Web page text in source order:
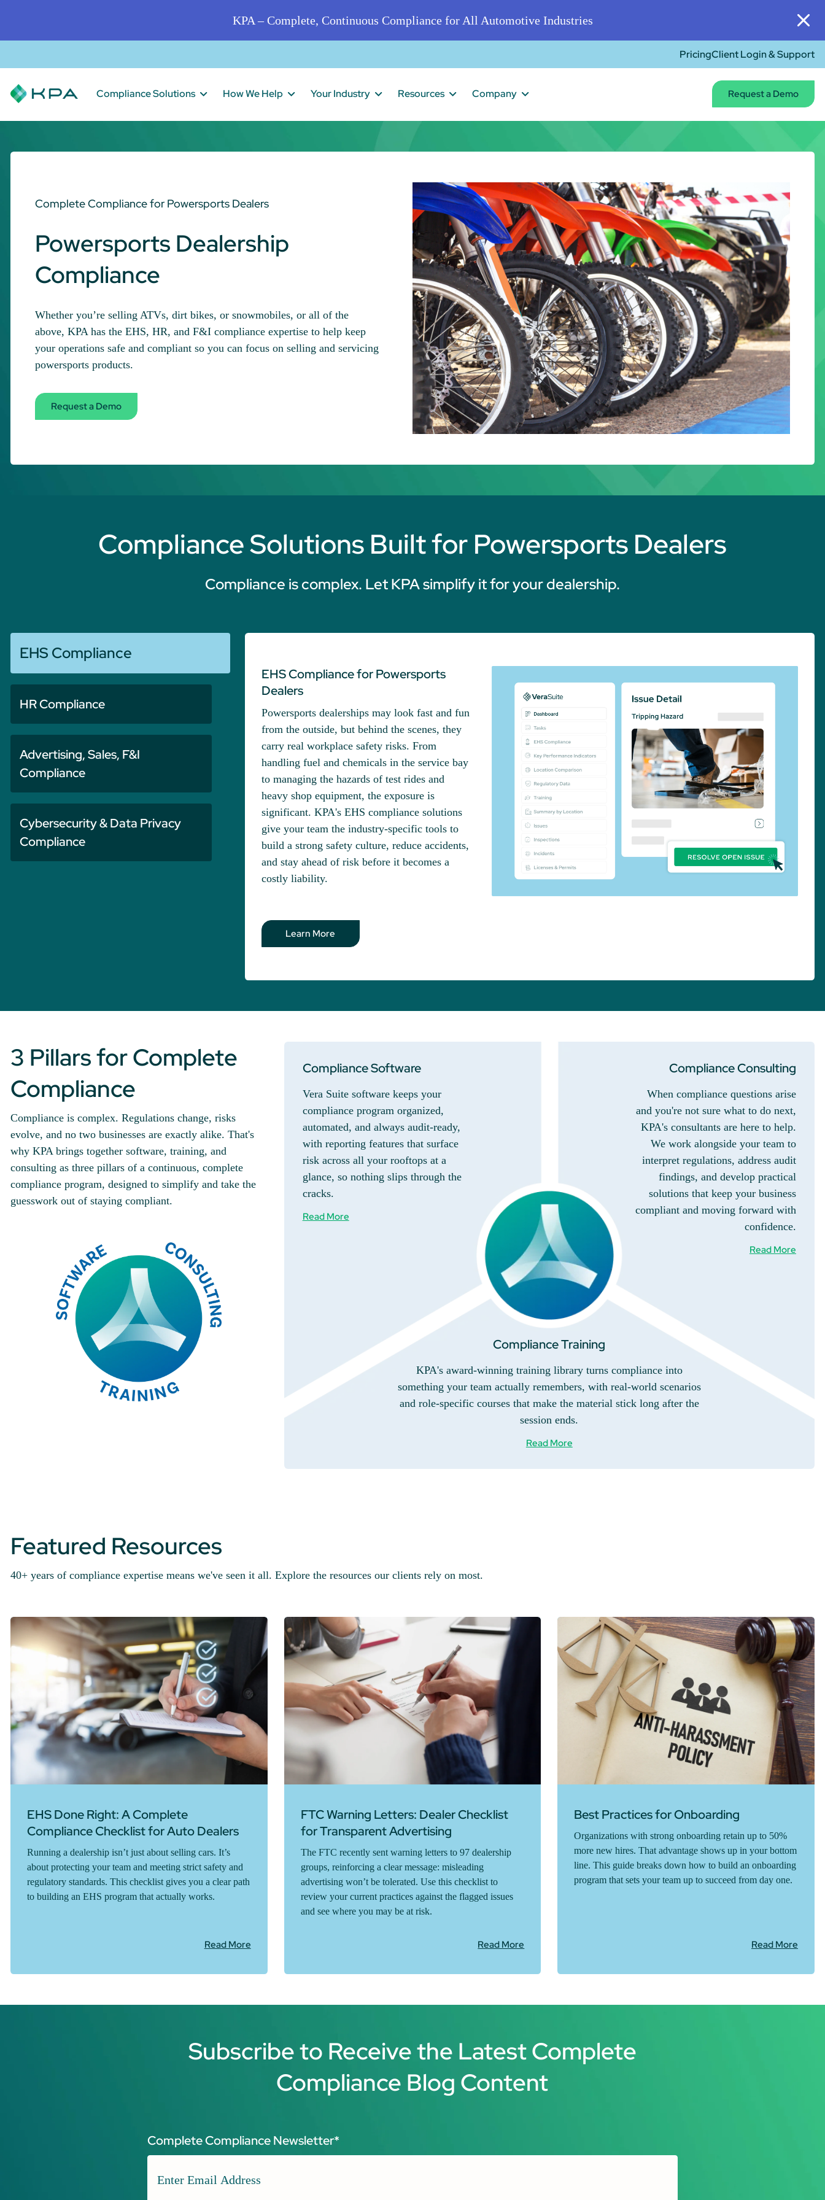
KPA – Complete, Continuous Compliance for All Automotive Industries
PricingClient Login & Support
Compliance Solutions How We Help Your Industry Resources Company Request a Demo
Complete Compliance for Powersports Dealers
Powersports Dealership
Compliance
Whether you’re selling ATVs, dirt bikes, or snowmobiles, or all of the
above, KPA has the EHS, HR, and F&I compliance expertise to help keep
your operations safe and compliant so you can focus on selling and servicing
powersports products.
Request a Demo
Compliance Solutions Built for Powersports Dealers
Compliance is complex. Let KPA simplify it for your dealership.
EHS Compliance
HR Compliance
Advertising, Sales, F&I
Compliance
Cybersecurity & Data Privacy
Compliance
EHS Compliance for Powersports
Dealers
Powersports dealerships may look fast and fun
from the outside, but behind the scenes, they
carry real workplace safety risks. From
handling fuel and chemicals in the service bay
to managing the hazards of test rides and
heavy shop equipment, the exposure is
significant. KPA's EHS compliance solutions
give your team the industry-specific tools to
build a strong safety culture, reduce accidents,
and stay ahead of risk before it becomes a
costly liability.
Learn More
3 Pillars for Complete
Compliance
Compliance is complex. Regulations change, risks
evolve, and no two businesses are exactly alike. That's
why KPA brings together software, training, and
consulting as three pillars of a continuous, complete
compliance program, designed to simplify and take the
guesswork out of staying compliant.
Compliance Software
Vera Suite software keeps your
compliance program organized,
automated, and always audit-ready,
with reporting features that surface
risk across all your rooftops at a
glance, so nothing slips through the
cracks.
Read More
Compliance Consulting
When compliance questions arise
and you're not sure what to do next,
KPA's consultants are here to help.
We work alongside your team to
interpret regulations, address audit
findings, and develop practical
solutions that keep your business
compliant and moving forward with
confidence.
Read More
Compliance Training
KPA's award-winning training library turns compliance into
something your team actually remembers, with real-world scenarios
and role-specific courses that make the material stick long after the
session ends.
Read More
Featured Resources
40+ years of compliance expertise means we've seen it all. Explore the resources our clients rely on most.
EHS Done Right: A Complete
Compliance Checklist for Auto Dealers
Running a dealership isn’t just about selling cars. It’s
about protecting your team and meeting strict safety and
regulatory standards. This checklist gives you a clear path
to building an EHS program that actually works.
Read More
FTC Warning Letters: Dealer Checklist
for Transparent Advertising
The FTC recently sent warning letters to 97 dealership
groups, reinforcing a clear message: misleading
advertising won’t be tolerated. Use this checklist to
review your current practices against the flagged issues
and see where you may be at risk.
Read More
Best Practices for Onboarding
Organizations with strong onboarding retain up to 50%
more new hires. That advantage shows up in your bottom
line. This guide breaks down how to build an onboarding
program that sets your team up to succeed from day one.
Read More
Subscribe to Receive the Latest Complete
Compliance Blog Content
Complete Compliance Newsletter*